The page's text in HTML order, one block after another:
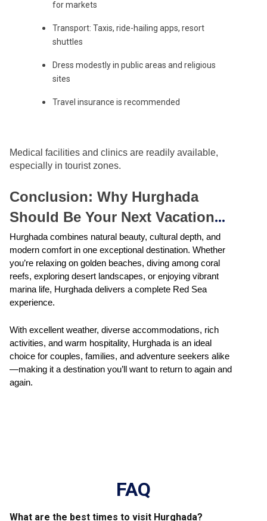
for markets
Transport: Taxis, ride-hailing apps, resort
shuttles
Dress modestly in public areas and religious
sites
Travel insurance is recommended
Medical facilities and clinics are readily available,
especially in tourist zones.
Conclusion: Why Hurghada
Should Be Your Next Vacation
Destination
Hurghada combines natural beauty, cultural depth, and
modern comfort in one exceptional destination. Whether
you’re relaxing on golden beaches, diving among coral
reefs, exploring desert landscapes, or enjoying vibrant
marina life, Hurghada delivers a complete Red Sea
experience.
With excellent weather, diverse accommodations, rich
activities, and warm hospitality, Hurghada is an ideal
choice for couples, families, and adventure seekers alike
—making it a destination you’ll want to return to again and
again.
FAQ
What are the best times to visit Hurghada?